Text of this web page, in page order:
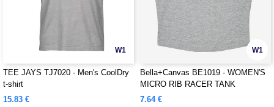
W1
TEE JAYS TJ7020 - Men's CoolDry
t-shirt
15.83 €
W1
Bella+Canvas BE1019 - WOMEN'S
MICRO RIB RACER TANK
7.64 €